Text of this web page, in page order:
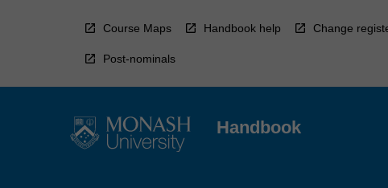
Course Maps Handbook help Change
Post-nominals
Handbook